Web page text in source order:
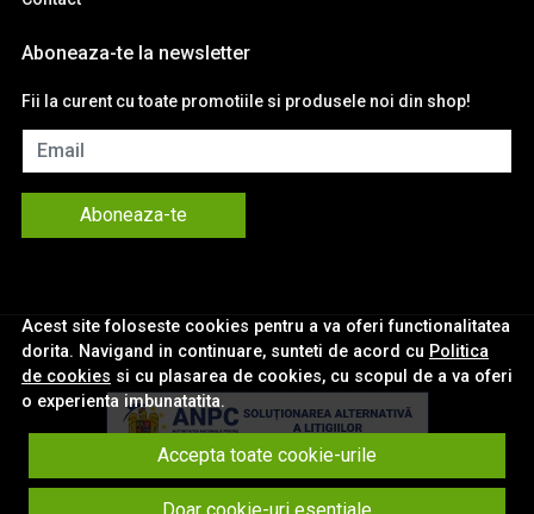
Acest site foloseste cookies pentru a va oferi functionalitatea
dorita. Navigand in continuare, sunteti de acord cu Politica
de cookies si cu plasarea de cookies, cu scopul de a va oferi
o experienta imbunatatita.
Accepta toate cookie-urile
Aboneaza-te la newsletter
Fii la curent cu toate promotiile si produsele noi din shop!
Email
Aboneaza-te
© eNavigatii.ro 2026